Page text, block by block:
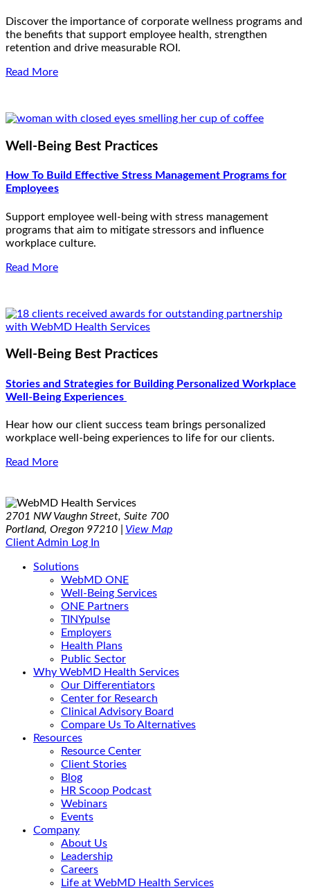
Discover the importance of corporate wellness programs and
the benefits that support employee health, strengthen
retention and drive measurable ROI.
Read More
Well-Being Best Practices
How To Build Effective Stress Management Programs for
Employees
Support employee well-being with stress management
programs that aim to mitigate stressors and influence
workplace culture.
Read More
Well-Being Best Practices
Stories and Strategies for Building Personalized Workplace
Well-Being Experiences
Hear how our client success team brings personalized
workplace well-being experiences to life for our clients.
Read More
2701 NW Vaughn Street, Suite 700
Portland, Oregon 97210 | View Map
Client Admin Log In
Solutions
WebMD ONE
Well-Being Services
ONE Partners
TINYpulse
Employers
Health Plans
Public Sector
Why WebMD Health Services
Our Differentiators
Center for Research
Clinical Advisory Board
Compare Us To Alternatives
Resources
Resource Center
Client Stories
Blog
HR Scoop Podcast
Webinars
Events
Company
About Us
Leadership
Careers
Life at WebMD Health Services